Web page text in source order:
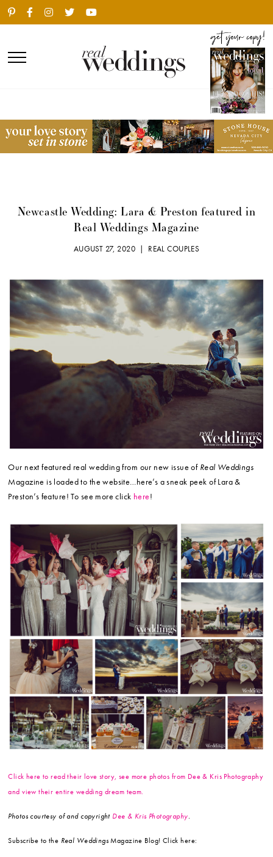
Newcastle Wedding: Lara & Preston featured in
Real Weddings Magazine
AUGUST 27, 2020 | REAL COUPLES
Our next featured real wedding from our new issue of Real Weddings
Magazine is loaded to the website…here’s a sneak peek of Lara &
Preston’s feature! To see more click here!
Click here to read their love story, see more photos from Dee & Kris Photography
and view their entire wedding dream team.
Photos courtesy of and copyright Dee & Kris Photography.
Subscribe to the Real WeddingsMagazine Blog! Click here: